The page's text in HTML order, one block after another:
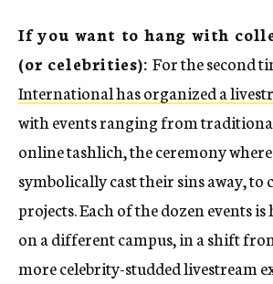
If you want to hang with
(or celebrities):For the second
International has organized a
with events ranging from
online tashlich, the ceremony where
symbolically cast their sins away,
projects. Each of the dozen events
on a different campus, in a shift
more celebrity-studded livestream